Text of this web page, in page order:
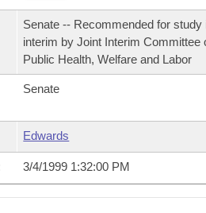
Business Meetings
Senate -- Recommended for study
interim by Joint Interim Committee
Public Health, Welfare and Labor
Senate
Edwards
3/4/1999 1:32:00 PM